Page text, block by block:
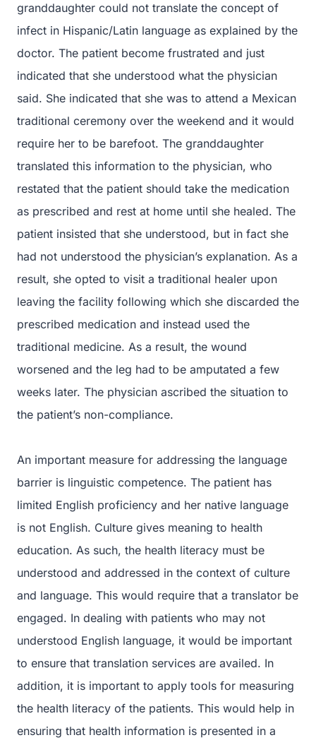
granddaughter could not translate the concept of
infect in Hispanic/Latin language as explained by the
doctor. The patient become frustrated and just
indicated that she understood what the physician
said. She indicated that she was to attend a Mexican
traditional ceremony over the weekend and it would
require her to be barefoot. The granddaughter
translated this information to the physician, who
restated that the patient should take the medication
as prescribed and rest at home until she healed. The
patient insisted that she understood, but in fact she
had not understood the physician’s explanation. As a
result, she opted to visit a traditional healer upon
leaving the facility following which she discarded the
prescribed medication and instead used the
traditional medicine. As a result, the wound
worsened and the leg had to be amputated a few
weeks later. The physician ascribed the situation to
the patient’s non-compliance.
An important measure for addressing the language
barrier is linguistic competence. The patient has
limited English proficiency and her native language
is not English. Culture gives meaning to health
education. As such, the health literacy must be
understood and addressed in the context of culture
and language. This would require that a translator be
engaged. In dealing with patients who may not
understood English language, it would be important
to ensure that translation services are availed. In
addition, it is important to apply tools for measuring
the health literacy of the patients. This would help in
ensuring that health information is presented in a